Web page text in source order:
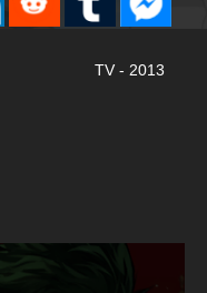
TV - 2013